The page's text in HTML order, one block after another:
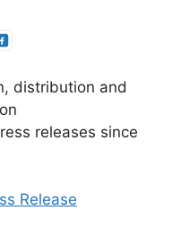
distribution and
releases since
Release